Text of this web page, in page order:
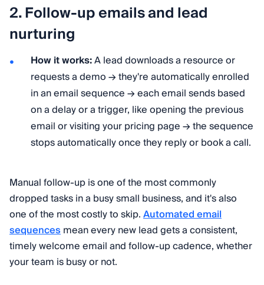
2. Follow-up emails and lead
nurturing
How it works:A lead downloads a resource or
requests a demo → they're automatically enrolled
in an email sequence → each email sends based
on a delay or a trigger, like opening the previous
email or visiting your pricing page → the sequence
stops automatically once they reply or book a call.
Manual follow-up is one of the most commonly
dropped tasks in a busy small business, and it's also
one of the most costly to skip.Automated email
sequencesmean every new lead gets a consistent,
timely welcome email and follow-up cadence, whether
your team is busy or not.